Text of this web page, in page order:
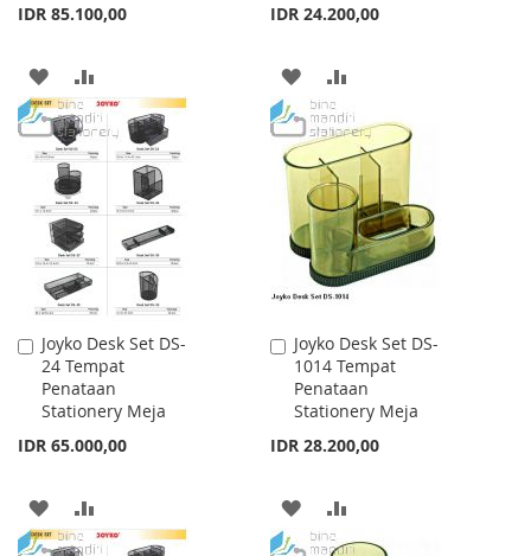
IDR 85.100,00
ADD
TO
WISH
LIST
TO
COMPARE
IDR 24.200,00
ADD
TO
WISH
LIST
TO
COMPARE
Joyko Desk Set DS-
24 Tempat
Penataan
Stationery Meja
IDR 65.000,00
Add
to
Cart
ADD
TO
TO
Joyko Desk Set DS-
1014 Tempat
Penataan
Stationery Meja
IDR 28.200,00
Add
to
Cart
ADD
TO
TO